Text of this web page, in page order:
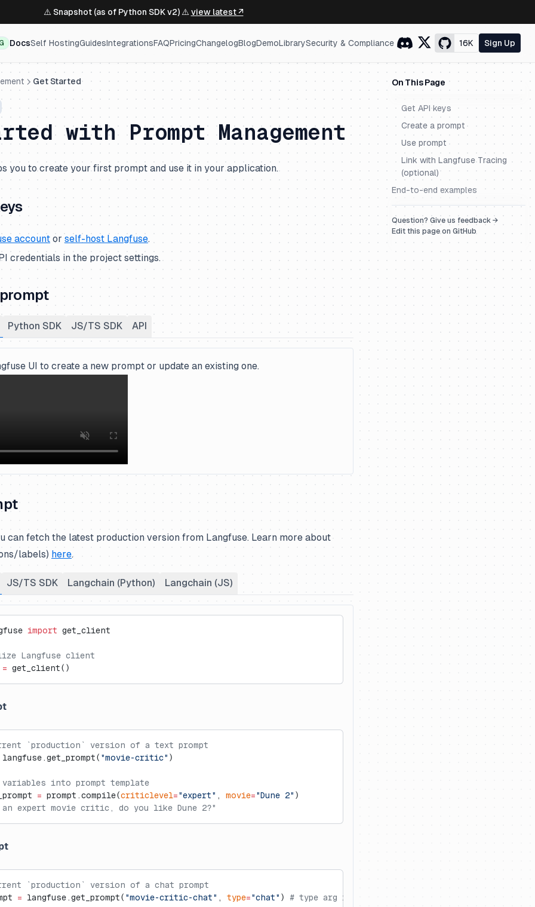
⚠️ Snapshot (as of Python SDK v2) ⚠️ view latest ↗
DocsSelf HostingGuidesIntegrationsFAQPricingChangelogBlogDemoLibrarySecurity & Compliance 16K Sign Up
On This Page
Get API keys
Create a prompt
Use prompt
Link with Langfuse Tracing
(optional)
End-to-end examples
Question? Give us feedback →
Edit this page on GitHub
Get Started
with Prompt Management
you to create your first prompt and use it in your application.
account or self-host Langfuse.
credentials in the project settings.
Python SDK JS/TS SDK API
UI to create a new prompt or update an existing one.
can fetch the latest production version from Langfuse. Learn more about
labels) here.
JS/TS SDK Langchain (Python) Langchain (JS)
import get_client
Langfuse client
= get_client()
`production` version of a text prompt
langfuse.get_prompt( "movie-critic" )
into prompt template
= prompt.compile(criticlevel="expert" , movie="Dune 2" )
expert movie critic, do you like Dune 2?"
`production` version of a chat prompt
= langfuse.get_prompt( "movie-critic-chat" , type="chat" ) # type arg infers the prompt type (default is